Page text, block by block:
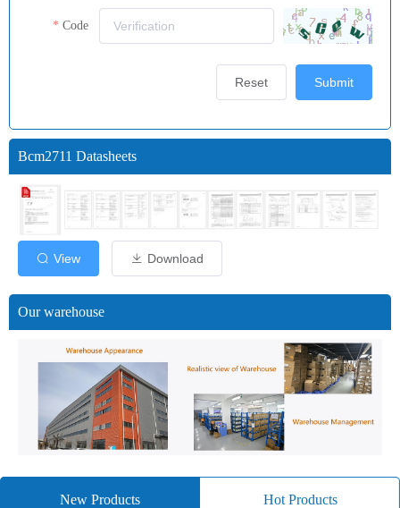
Code
Submit
Reset
Bcm2711 Datasheets
View Download
Our warehouse
New Products Hot Products